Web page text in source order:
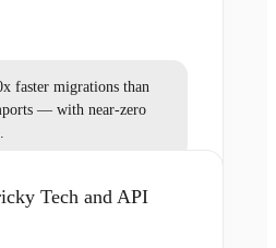
faster migrations than
— with near-zero
Tech and API